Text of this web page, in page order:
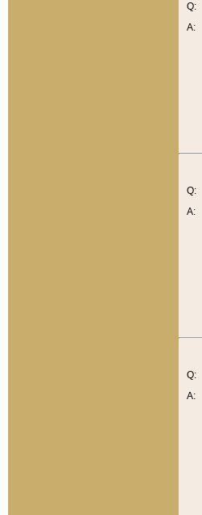
Q:
A:
Q:
A:
Q:
A: